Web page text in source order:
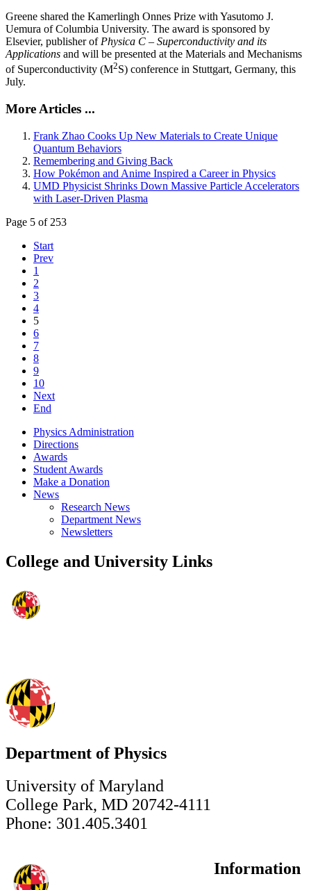
Greene shared the Kamerlingh Onnes Prize with Yasutomo J.
Uemura of Columbia University. The award is sponsored by
Elsevier, publisher of Physica C – Superconductivity and its
Applications and will be presented at the Materials and Mechanisms
of Superconductivity (M2S) conference in Stuttgart, Germany, this
July.
More Articles ...
Frank Zhao Cooks Up New Materials to Create Unique
Quantum Behaviors
Remembering and Giving Back
How Pokémon and Anime Inspired a Career in Physics
UMD Physicist Shrinks Down Massive Particle Accelerators
with Laser-Driven Plasma
Page 5 of 253
Start
Prev
1
2
3
4
5
6
7
8
9
10
Next
End
Physics Administration
Directions
Awards
Student Awards
Make a Donation
News
Research News
Department News
Newsletters
College and University Links
Department of Physics
University of Maryland
College Park, MD 20742-4111
Phone: 301.405.3401
Information